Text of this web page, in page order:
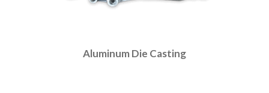
Aluminum Die Casting